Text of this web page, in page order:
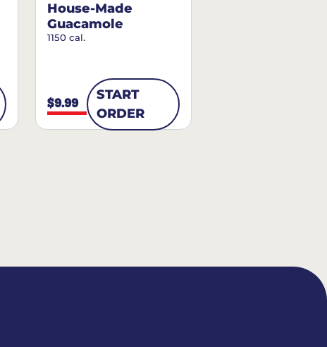
House-Made
Guacamole
1150 cal.
$9.99
START
ORDER